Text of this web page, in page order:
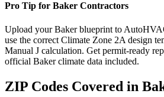
Pro Tip for Baker Contractors
Upload yourBakerblueprint to
use the correct Climate Zone 2A design
Manual J calculation. Get permit-ready
official Bakerclimate data included.
ZIP Codes Covered in